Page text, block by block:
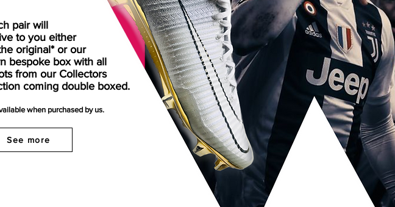
pair will
to you either
original* or our
bespoke box with all
from our Collectors
coming double boxed.
when purchased by us.
See more